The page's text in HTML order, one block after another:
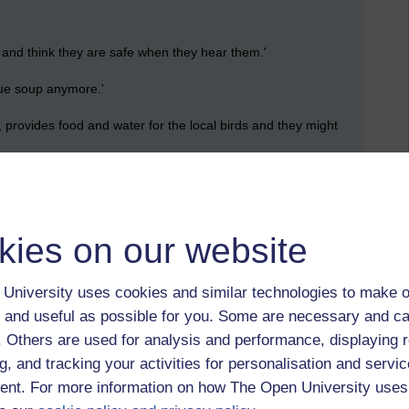
on our website
University uses cookies and similar technologies to make
useful as possible for you. Some are necessary and
Others are used for analysis and performance, displaying
and tracking your activities for personalisation and
For more information on how The Open University
think they are safe when they hear them.'
soup anymore.'
food and water for the local birds and they might
for a free meal. Small birds think Sally
them while they collect softer food in the wild. I might add